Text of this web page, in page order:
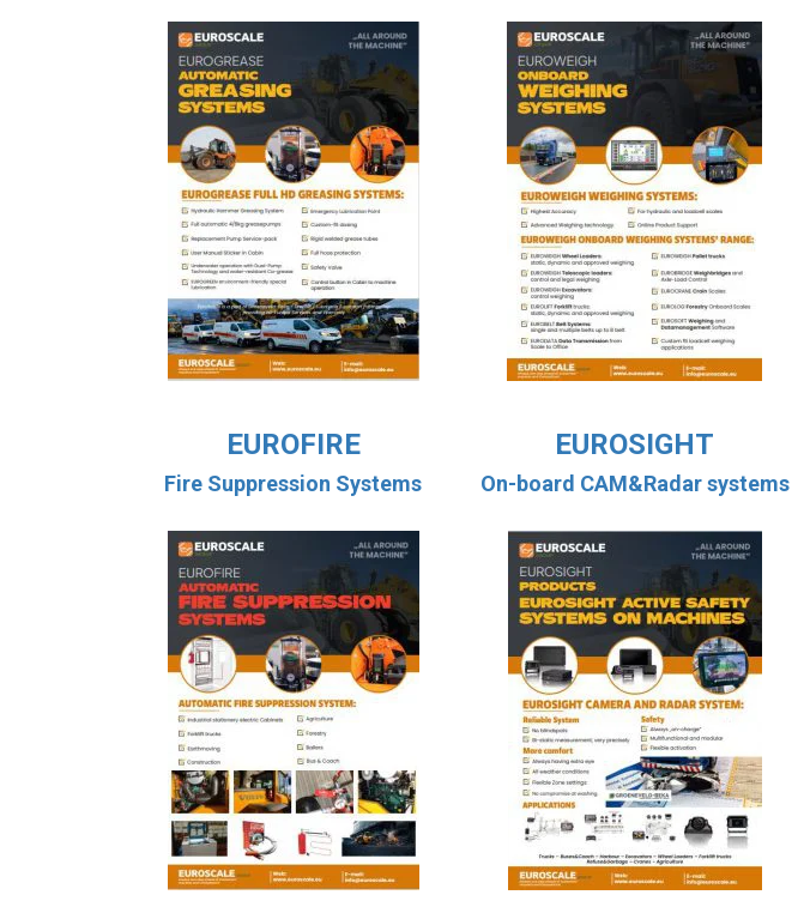
EUROFIRE
Fire Suppression Systems
EUROSIGHT
On-board CAM&Radar systems